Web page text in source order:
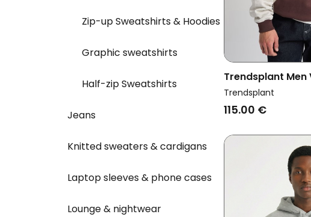
Zip-up Sweatshirts & Hoodies
Graphic sweatshirts
Half-zip Sweatshirts
Jeans
Knitted sweaters & cardigans
Laptop sleeves & phone cases
Lounge & nightwear
Trendsplant Men
Oversized
Heather Grey/
Trendsplant
115.00 €